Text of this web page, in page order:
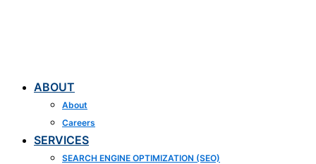
ABOUT
About
Careers
SERVICES
SEARCH ENGINE OPTIMIZATION (SEO)